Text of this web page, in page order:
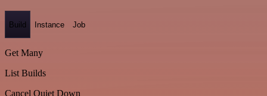
Build Instance Job
Get Many
List Builds
Cancel Quiet Down